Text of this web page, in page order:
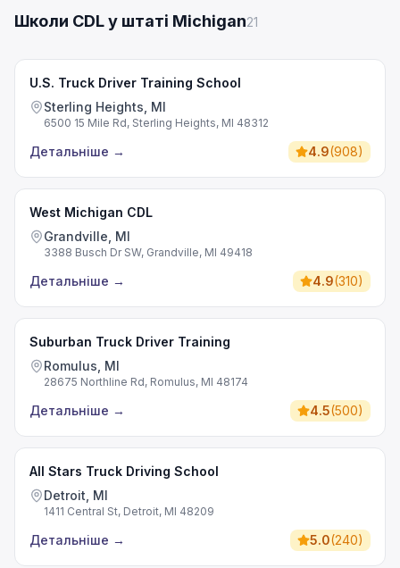
Школи CDL у штаті Michigan21
U.S. Truck Driver Training School
Sterling Heights, MI
6500 15 Mile Rd, Sterling Heights, MI 48312
Детальніше → 4.9(908)
West Michigan CDL
Grandville, MI
3388 Busch Dr SW, Grandville, MI 49418
Детальніше → 4.9(310)
Suburban Truck Driver Training
Romulus, MI
28675 Northline Rd, Romulus, MI 48174
Детальніше → 4.5(500)
All Stars Truck Driving School
Detroit, MI
1411 Central St, Detroit, MI 48209
Детальніше → 5.0(240)